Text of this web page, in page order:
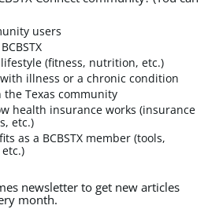
users
(fitness, nutrition, etc.)
illness or a chronic condition
Texas community
health insurance works (insurance
etc.)
as a BCBSTX member (tools,
newsletter to get new articles
month.